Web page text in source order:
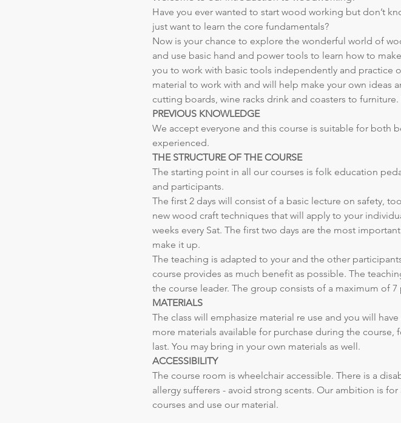
Have you ever wanted to start wood working but don’t
just want to learn the core fundamentals?
Now is your chance to explore the wonderful world of
and use basic hand and power tools to learn how to
you to work with basic tools independently and practice
material to work with and will help make your own ideas
cutting boards, wine racks drink and coasters to
PREVIOUS KNOWLEDGE
We accept everyone and this course is suitable for both
experienced.
THE STRUCTURE OF THE COURSE
The starting point in all our courses is folk education
and participants.
The first 2 days will consist of a basic lecture on safety,
new wood craft techniques that will apply to your
weeks every Sat. The first two days are the most
make it up.
The teaching is adapted to your and the other
course provides as much benefit as possible. The
the course leader. The group consists of a maximum of 7
MATERIALS
The class will emphasize material re use and you will
more materials available for purchase during the
last. You may bring in your own materials as well.
ACCESSIBILITY
The course room is wheelchair accessible. There is a
allergy sufferers - avoid strong scents. Our ambition is
courses and use our material.